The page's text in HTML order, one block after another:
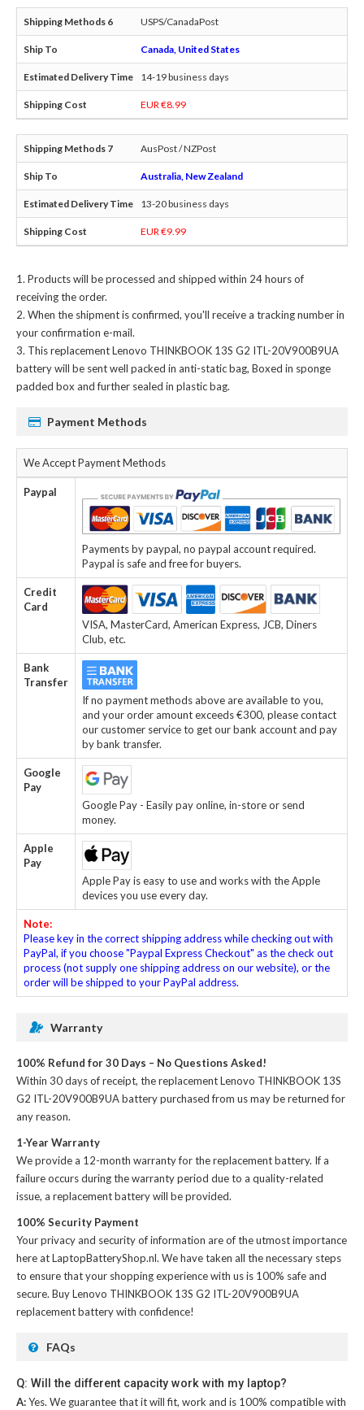
USPS/CanadaPost
Canada, United States
14-19 business days
EUR €8.99
AusPost / NZPost
Australia, New Zealand
13-20 business days
EUR €9.99
Products will be processed and shipped within 24 hours of
receiving the order.
When the shipment is confirmed, you'll receive a tracking number in
your confirmation e-mail.
Thisreplacement Lenovo THINKBOOK 13S G2 ITL-20V900B9UA
batterywill be sent well packed in anti-static bag, Boxed in sponge
padded box and further sealed in plastic bag.
Payment Methods
We Accept Payment Methods
Paypal
Payments by paypal, no paypal account required.
Paypal is safe and free for buyers.
Credit
Card
VISA, MasterCard, American Express, JCB, Diners
Club, etc.
Bank
Transfer
If no payment methods above are available to you,
and your order amount exceeds €300, please contact
our customer service to get our bank account and pay
by bank transfer.
Google
Pay
Google Pay - Easily pay online, in-store or send
money.
Apple
Pay
Apple Pay is easy to use and works with the Apple
devices you use every day.
Note:
Please key in the correct shipping address while checking out with
PayPal, if you choose "Paypal Express Checkout" as the check out
process (not supply one shipping address on our website), or the
order will be shipped to your PayPal address.
Warranty
100% Refund for 30 Days – No Questions Asked!
Within 30 days of receipt, thereplacement Lenovo THINKBOOK 13S
G2 ITL-20V900B9UA batterypurchased from us may be returned for
any reason.
1-Year Warranty
We provide a 12-month warranty for thereplacement battery. If a
failure occurs during the warranty period due to a quality-related
issue, a replacement battery will be provided.
100% Security Payment
Your privacy and security of information are of the utmost importance
here at LaptopBatteryShop.nl. We have taken all the necessary steps
to ensure that your shopping experience with us is 100% safe and
secure. BuyLenovo THINKBOOK 13S G2 ITL-20V900B9UA
replacement batterywith confidence!
FAQs
Q: Will the different capacity work with my laptop?
A:Yes. We guarantee that it will fit, work and is 100% compatible with